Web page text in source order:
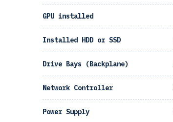
GPU installed
Installed HDD or SSD
Drive Bays (Backplane)
Network Controller
Power Supply